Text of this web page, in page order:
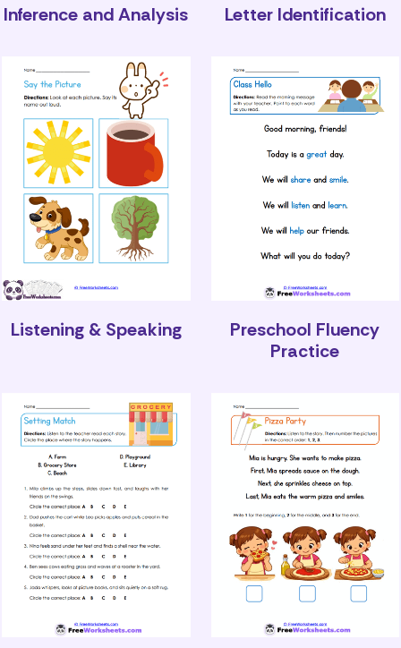
Inference and Analysis Letter Identification
Listening & Speaking
Preschool Fluency
Practice